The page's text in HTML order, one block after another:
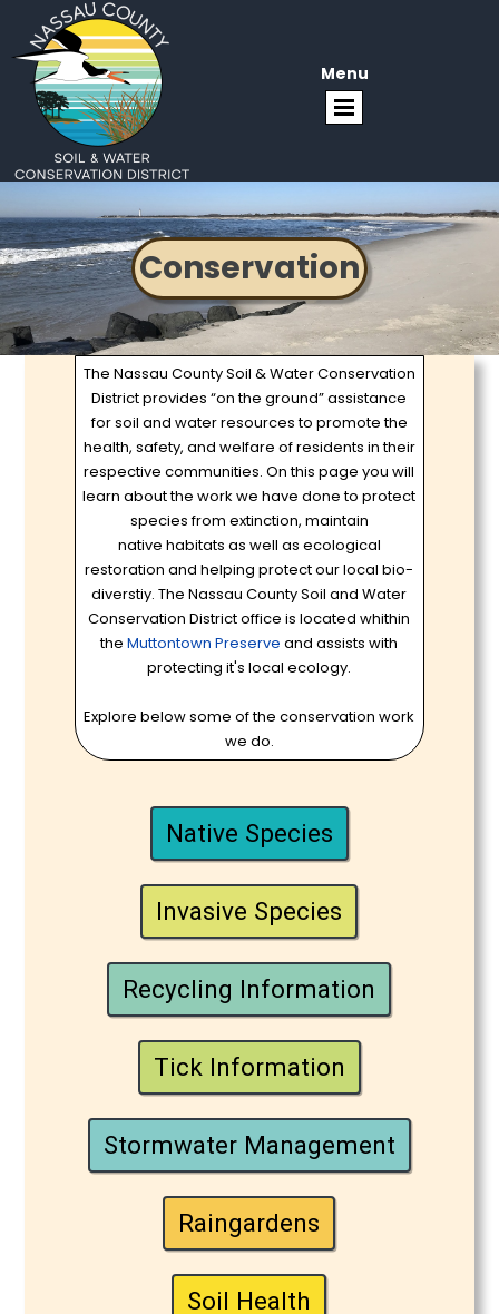
Menu
Conservation
The Nassau County Soil & Water Conservation
District provides “on the ground” assistance
for soil and water resources to promote the
health, safety, and welfare of residents in their
respective communities. On this page you will
learn about the work we have done to protect
species from extinction, maintain
native habitats as well as ecological
restoration and helping protect our local bio-
diverstiy. The Nassau County Soil and Water
Conservation District office is located whithin
theMuttontown Preserve and assists with
protecting it's local ecology.
Explore below some of the conservation work
we do.
Native Species
Invasive Species
Recycling Information
Tick Information
Stormwater Management
Raingardens
Soil Health